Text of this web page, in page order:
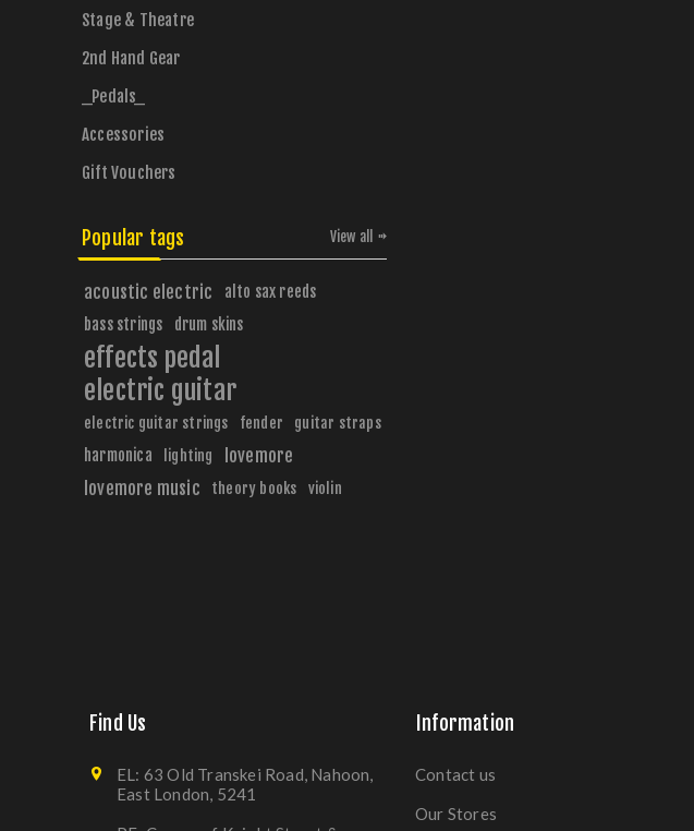
Stage & Theatre
2nd Hand Gear
_Pedals_
Accessories
Gift Vouchers
Popular tags
acoustic electric
alto sax reeds
bass strings
drum skins
effects pedal
electric guitar
electric guitar strings fender guitar straps
harmonica lighting
lovemore
lovemore music
theory books violin
View all
Find Us
EL: 63 Old Transkei Road, Nahoon,
East London, 5241
Information
Contact us
Our Stores